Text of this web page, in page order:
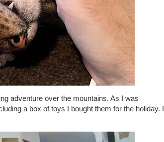
adventure over the mountains. As I was
a box of toys I bought them for the holiday. I